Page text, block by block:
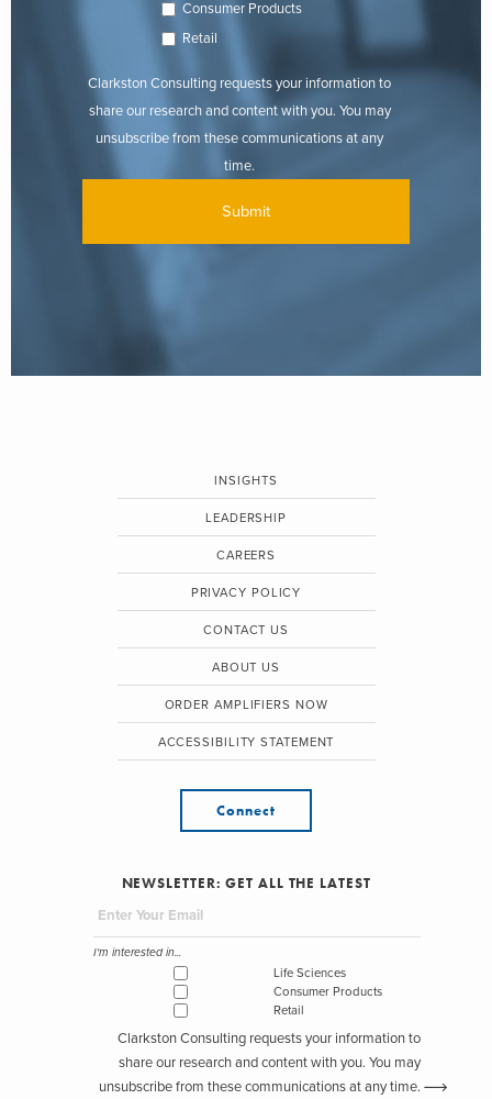
Consumer Products
Retail
Clarkston Consulting requests your information to
share our research and content with you. You may
unsubscribe from these communications at any
time.
INSIGHTS
LEADERSHIP
CAREERS
PRIVACY POLICY
CONTACT US
ABOUT US
ORDER AMPLIFIERS NOW
ACCESSIBILITY STATEMENT
Connect
NEWSLETTER: GET ALL THE LATEST
I'm interested in...
Life Sciences
Consumer Products
Retail
Clarkston Consulting requests your information to
share our research and content with you. You may
unsubscribe from these communications at any time.